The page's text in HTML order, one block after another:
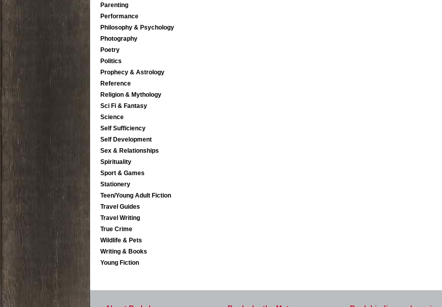
Parenting
Performance
Philosophy & Psychology
Photography
Poetry
Politics
Prophecy & Astrology
Reference
Religion & Mythology
Sci Fi & Fantasy
Science
Self Sufficiency
Self Development
Sex & Relationships
Spirituality
Sport & Games
Stationery
Teen/Young Adult Fiction
Travel Guides
Travel Writing
True Crime
Wildlife & Pets
Writing & Books
Young Fiction